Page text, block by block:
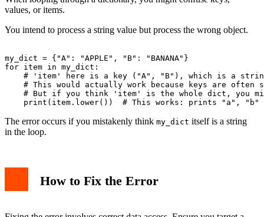
values, or items.
You intend to process a string value but process the wrong object.
my_dict = {"A": "APPLE", "B": "BANANA"}
for item in my_dict:
# 'item' here is a key ("A", "B"), which is a
# This would actually work because keys are often
# But if you think 'item' is the whole dict, you
The error occurs if you mistakenly think my_dict itself is a string
in the loop.
How to Fix the Error